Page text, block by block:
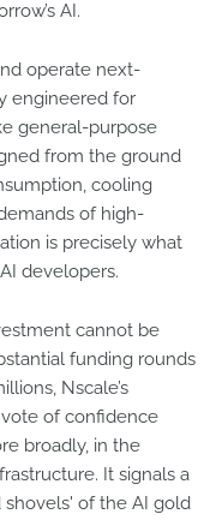
AI.
operate next-
engineered for
general-purpose
from the ground
cooling
of high-
is precisely what
developers.
cannot be
funding rounds
Nscale’s
of confidence
broadly, in the
It signals a
shovels' of the AI gold